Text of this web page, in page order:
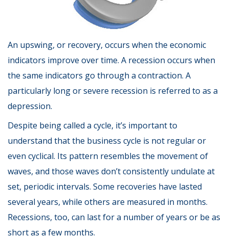
An upswing, or recovery, occurs when the economic
indicators improve over time. A recession occurs when
the same indicators go through a contraction. A
particularly long or severe recession is referred to as a
depression.
Despite being called a cycle, it’s important to
understand that the business cycle is not regular or
even cyclical. Its pattern resembles the movement of
waves, and those waves don’t consistently undulate at
set, periodic intervals. Some recoveries have lasted
several years, while others are measured in months.
Recessions, too, can last for a number of years or be as
short as a few months.